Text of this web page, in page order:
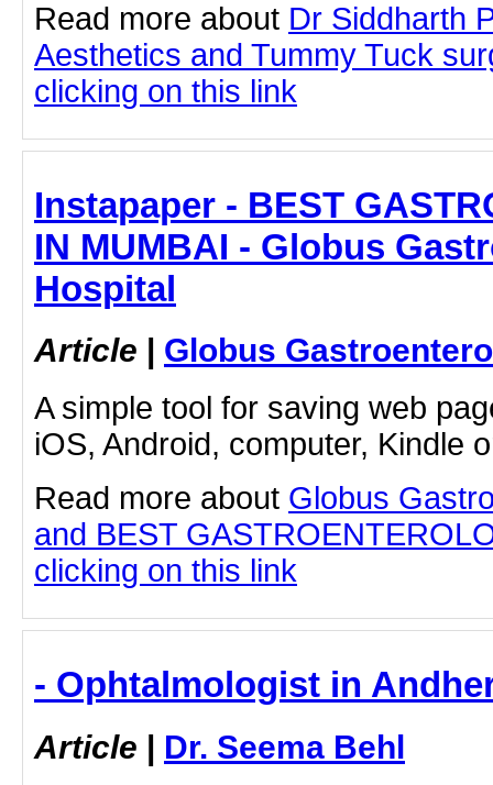
Read more about Dr Siddharth
Aesthetics and Tummy Tuck
clicking on this link
Instapaper - BEST
IN MUMBAI - Globus
Hospital
Article | Globus
A simple tool for saving web
iOS, Android, computer, Kindle
Read more about Globus
and BEST
clicking on this link
- Ophtalmologist in
Article | Dr. Seema Behl